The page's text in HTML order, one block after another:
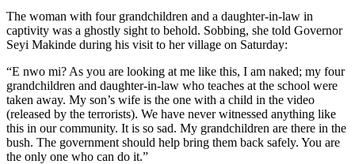
The woman with four grandchildren and a daughter-in-law in
captivity was a ghostly sight to behold. Sobbing, she told Governor
Seyi Makinde during his visit to her village on Saturday:
“E nwo mi? As you are looking at me like this, I am naked; my four
grandchildren and daughter-in-law who teaches at the school were
taken away. My son’s wife is the one with a child in the video
(released by the terrorists). We have never witnessed anything like
this in our community. It is so sad. My grandchildren are there in the
bush. The government should help bring them back safely. You are
the only one who can do it.”